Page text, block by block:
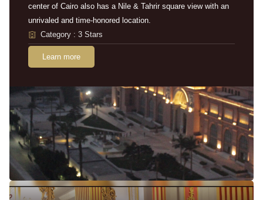
center of Cairo also has a Nile & Tahrir square view with an
unrivaled and time-honored location.
Category : 3 Stars
Learn more